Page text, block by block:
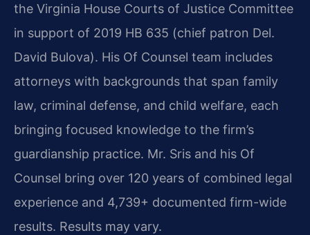
the Virginia House Courts of Justice Committee
in support of 2019 HB 635 (chief patron Del.
David Bulova). His Of Counsel team includes
attorneys with backgrounds that span family
law, criminal defense, and child welfare, each
bringing focused knowledge to the firm’s
guardianship practice. Mr. Sris and his Of
Counsel bring over 120 years of combined legal
experience and 4,739+ documented firm-wide
results. Results may vary.